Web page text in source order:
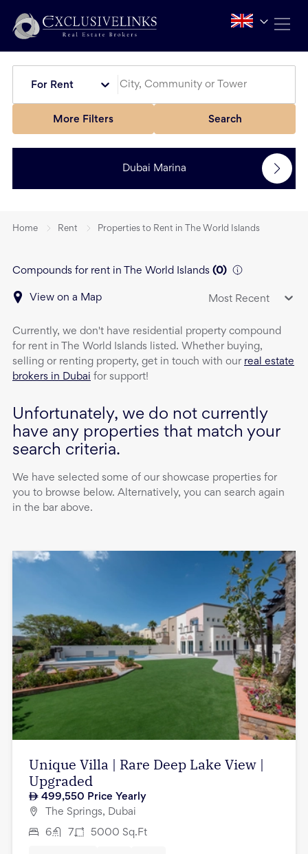
For Rent
More Filters Search
Dubai Marina
Home Rent Properties to Rent in The World Islands
Compounds for rent in The World Islands (0)
View on a Map Most Recent
Currently, we don't have residential property compound
for rent in The World Islands listed. Whether buying,
selling or renting property, get in touch with our real estate
brokers in Dubai for support!
Unfortunately, we do not currently
have any properties that match your
search criteria.
We have selected some of our showcase properties for
you to browse below. Alternatively, you can search again
in the bar above.
Unique Villa | Rare Deep Lake View |
Upgraded
499,550 Price Yearly
The Springs, Dubai
6 7 5000 Sq.Ft